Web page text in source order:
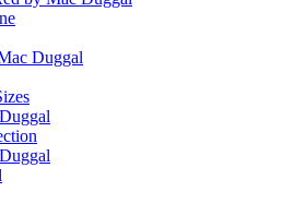
Duggal